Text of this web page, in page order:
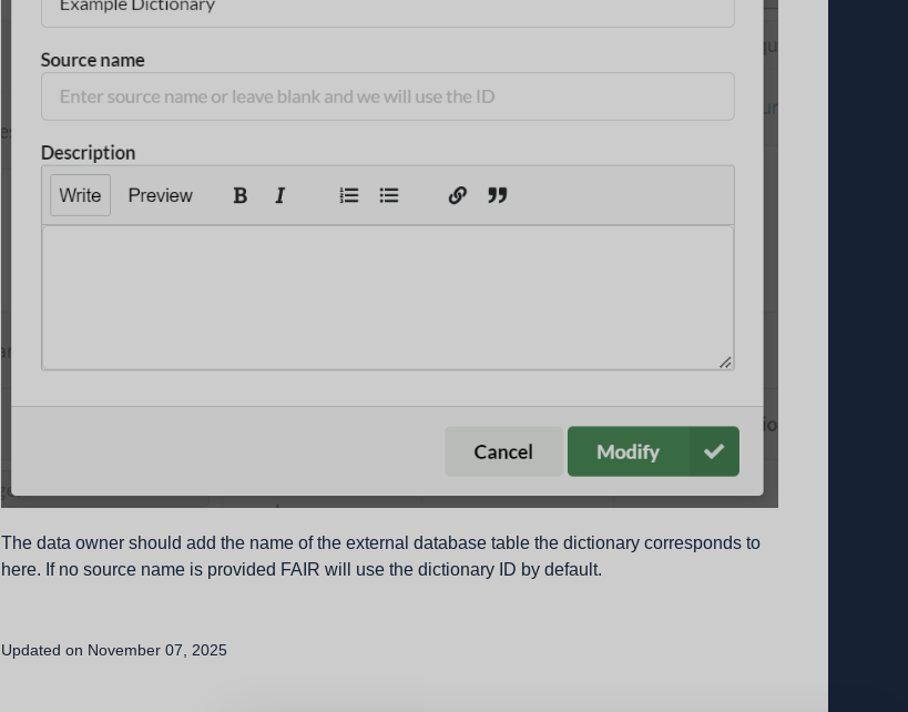
The data owner should add the name of the external database table the dictionary corresponds to
here. If no source name is provided FAIR will use the dictionary ID by default.
Updated on November 07, 2025